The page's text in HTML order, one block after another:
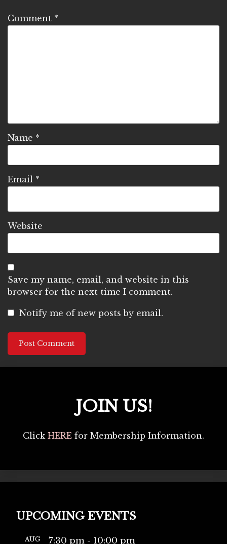
Comment *
Name *
Email *
Website
Save my name, email, and website in this
browser for the next time I comment.
Notify me of new posts by email.
JOIN US!
Click HERE for Membership Information.
UPCOMING EVENTS
AUG 7:30 pm - 10:00 pm